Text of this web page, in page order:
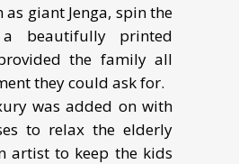
giant Jenga, spin the
beautifully printed
the family all
they could ask for.
was added on with
to relax the elderly
artist to keep the kids